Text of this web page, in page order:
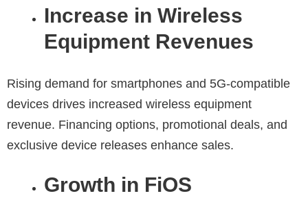
Increase in Wireless
Equipment Revenues
Rising demand for smartphones and 5G-compatible
devices drives increased wireless equipment
revenue. Financing options, promotional deals, and
exclusive device releases enhance sales.
Growth in FiOS